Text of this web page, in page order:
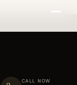
CALL NOW